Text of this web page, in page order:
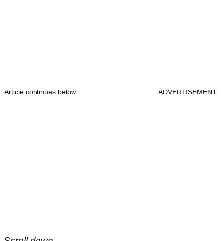
Article continues below ADVERTISEMENT